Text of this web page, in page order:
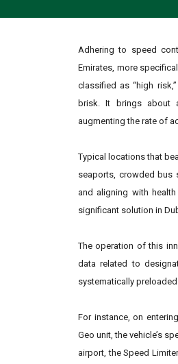
Adhering to speed
Emirates, more
classified as “high
brisk. It brings about
augmenting the rate of
Typical locations that
seaports, crowded bus
and aligning with
significant solution in
The operation of this
data related to
systematically preloaded
For instance, on
Geo unit, the vehicle’s
airport, the Speed